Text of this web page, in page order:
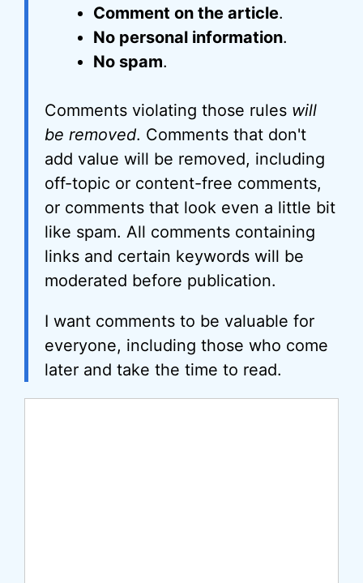
Comment on the article.
No personal information.
No spam.
Comments violating those rules will
be removed. Comments that don't
add value will be removed, including
off-topic or content-free comments,
or comments that look even a little bit
like spam. All comments containing
links and certain keywords will be
moderated before publication.
I want comments to be valuable for
everyone, including those who come
later and take the time to read.